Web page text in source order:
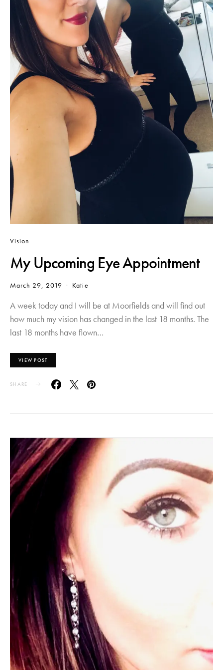
Vision
My Upcoming Eye Appointment
March 29, 2019 Katie
A week today and I will be at Moorfields and will find out
how much my vision has changed in the last 18 months. The
last 18 months have flown…
VIEW POST
SHARE